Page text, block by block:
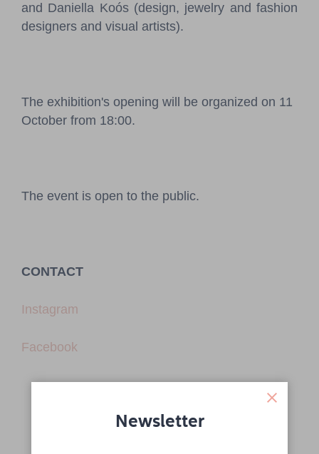
and Daniella Koós (design, jewelry and fashion
designers and visual artists).
The exhibition's opening will be organized on 11
October from 18:00.
The event is open to the public.
CONTACT
Instagram
Facebook
Newsletter